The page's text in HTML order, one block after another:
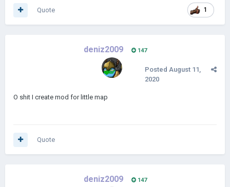
1
Quote
deniz2009 147
Posted August 11,
2020
O shit I create mod for little map
Quote
deniz2009 147